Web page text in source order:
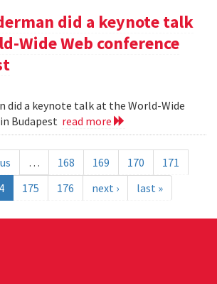
did a keynote talk
Wide Web conference
did a keynote talk at the World-Wide
Budapest read more
… 168 169 170
171
175 176 next › last »